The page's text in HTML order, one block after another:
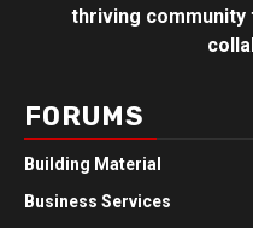
thriving
FORUMS
Building Material
Business Services